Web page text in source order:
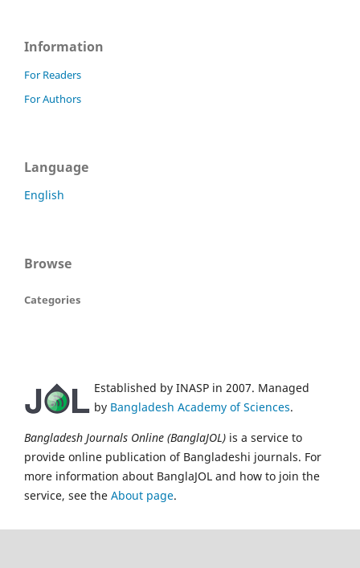
Information
For Readers
For Authors
Language
English
Browse
Categories
Established by INASP in 2007. Managed
by Bangladesh Academy of Sciences.
Bangladesh Journals Online (BanglaJOL) is a service to
provide online publication of Bangladeshi journals. For
more information about BanglaJOL and how to join the
service, see the About page.